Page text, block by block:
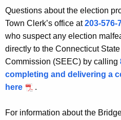
Questions about the election
Town Clerk’s office at203-576-
who suspect any election
directly to the Connecticut
Commission (SEEC) by calling
completing and delivering a
here
.
For information about the